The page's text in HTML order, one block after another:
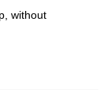
without